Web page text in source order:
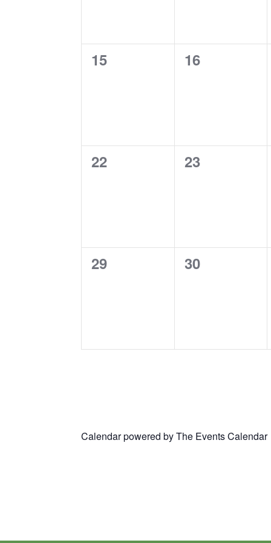
0
15
0
16
0
22
0
23
0
29
0
30
Calendar powered byThe Events Calendar